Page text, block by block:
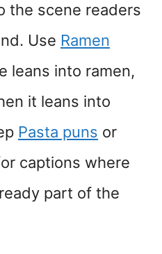
the scene readers
Use Ramen
leans into ramen,
it leans into
Pasta puns or
captions where
part of the